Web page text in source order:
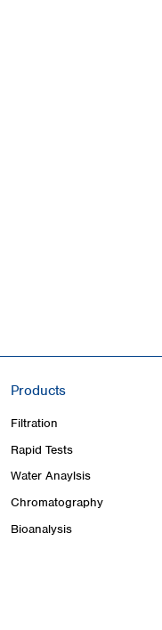
Products
Filtration
Rapid Tests
Water Anaylsis
Chromatography
Bioanalysis